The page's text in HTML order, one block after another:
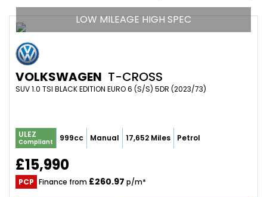
LOW MILEAGE HIGH SPEC
VOLKSWAGEN T-CROSS
SUV 1.0 TSI BLACK EDITION EURO 6 (S/S) 5DR (2023/73)
ULEZ
Compliant 999cc Manual 17,652 Miles Petrol
£15,990
PCP Finance from £260.97 p/m*